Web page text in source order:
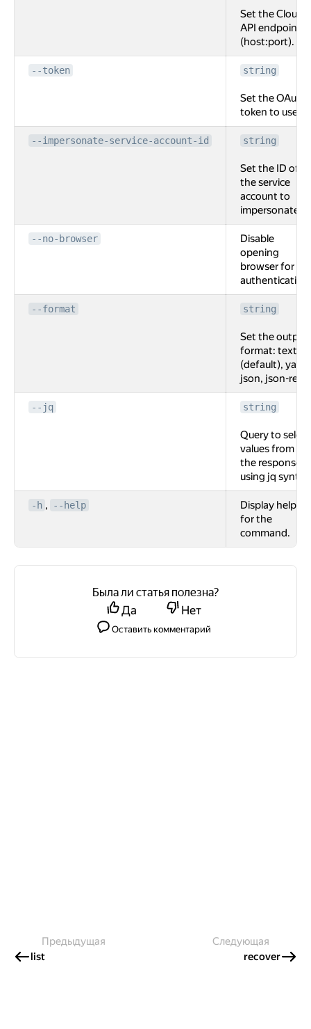
Set the Cloud
API endpoint
(host:port).
--token string
Set the OAuth
token to use.
--impersonate-service-account-id string
Set the ID of
the service
account to
impersonate.
--no-browser
Disable
opening
browser for
authentication.
--format string
Set the output
format: text
(default), yaml,
json, json-rest.
--jq string
Query to select
values from
the response
using jq syntax
-h , --help
Display help
for the
command.
Была ли статья полезна?
Да
Нет
Оставить комментарий
Предыдущая
list
Следующая
recover